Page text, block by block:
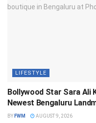
LIFESTYLE
Bollywood Star Sara Ali
Newest Bengaluru
BY FWM AUGUST 9, 2026